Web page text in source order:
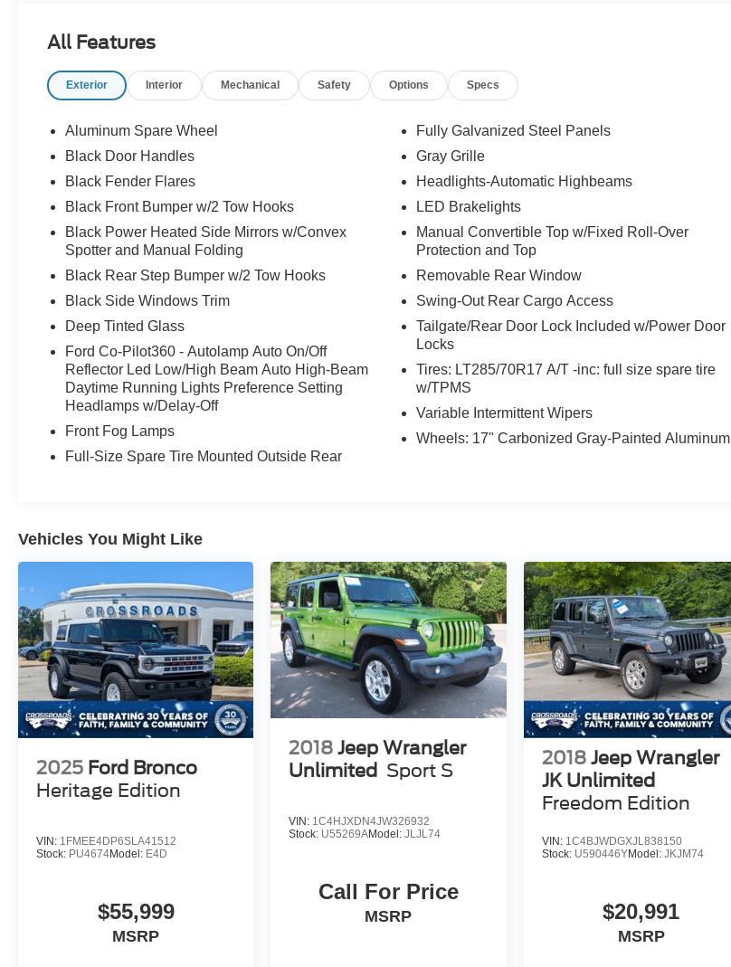
- SHADOW BLACK PAINTED HARD TOP
- HOSS 3.0 W/FOX INTERNAL BYPASS
- FORD INTEGRATED TETHER SYSTEM
- SASQUATCH PACKAGE
- BLACK ONYX, LEATHER-TRIMMED/VINYL
BUCKET SEATS
This Bronco Badlands is a true off-road
advanced features and capabilities. From the
rugged Sasquatch Package to the cutting-edge
HOSS 3.0 suspension, every detail has been
meticulously engineered to provide an
unparalleled driving experience, both on and off
the beaten path.
Elevate your adventures with the premium B&O
of driver-assistive technologies, including
seats and a wealth of storage solutions, ensures
your journeys are as comfortable as they are
thrilling.
This Bronco Badlands has been carefully
inspected and certified to meet the highest
standards of quality and performance.
Experience the ultimate in off-road capability and
refined luxury with this exceptional 2025 Ford
Bronco Badlands.
All Features
Exterior Interior Mechanical Safety Options Specs
Aluminum Spare Wheel
Black Door Handles
Black Fender Flares
Black Front Bumper w/2 Tow Hooks
Black Power Heated Side Mirrors w/Convex
Spotter and Manual Folding
Black Rear Step Bumper w/2 Tow Hooks
Black Side Windows Trim
Deep Tinted Glass
Ford Co-Pilot360 - Autolamp Auto On/Off
Reflector Led Low/High Beam Auto High-Beam
Daytime Running Lights Preference Setting
Headlamps w/Delay-Off
Front Fog Lamps
Full-Size Spare Tire Mounted Outside Rear
Fully Galvanized Steel Panels
Gray Grille
Headlights-Automatic Highbeams
LED Brakelights
Manual Convertible Top w/Fixed Roll-Over
Protection and Top
Removable Rear Window
Swing-Out Rear Cargo Access
Tailgate/Rear Door Lock Included w/Power Door
Locks
Tires: LT285/70R17 A/T -inc: full size spare tire
w/TPMS
Variable Intermittent Wipers
Wheels: 17" Carbonized Gray-Painted Aluminum
Vehicles You Might Like
2025 Ford Bronco
Heritage Edition
VIN: 1FMEE4DP6SLA41512
Stock: PU4674Model: E4D
$55,999
MSRP
2018 Jeep Wrangler
Unlimited Sport S
VIN: 1C4HJXDN4JW326932
Stock: U55269AModel:JLJL74
Call For Price
MSRP
2018 Jeep Wrangler
JK Unlimited
Freedom Edition
VIN: 1C4BJWDGXJL838150
Stock: U590446YModel: JKJM74
$20,991
MSRP